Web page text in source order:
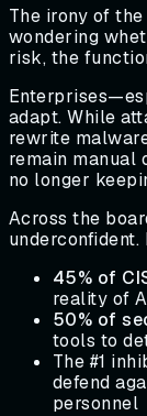
The irony of
wondering
risk, the
adapt. While
rewrite
remain manual
no longer
Across the
underconfident.
45% of
reality of
50% of
tools to
The #1
defend
personnel